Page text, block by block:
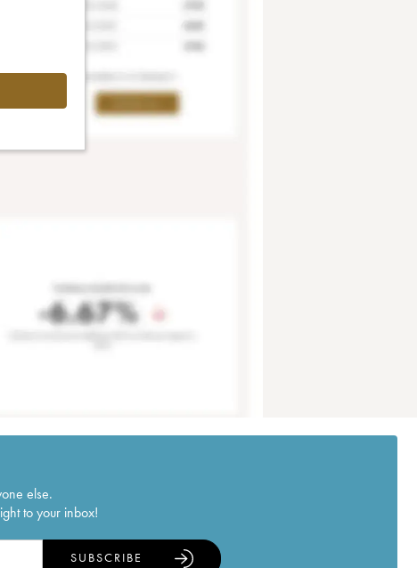
else.
to your inbox!
SUBSCRIBE